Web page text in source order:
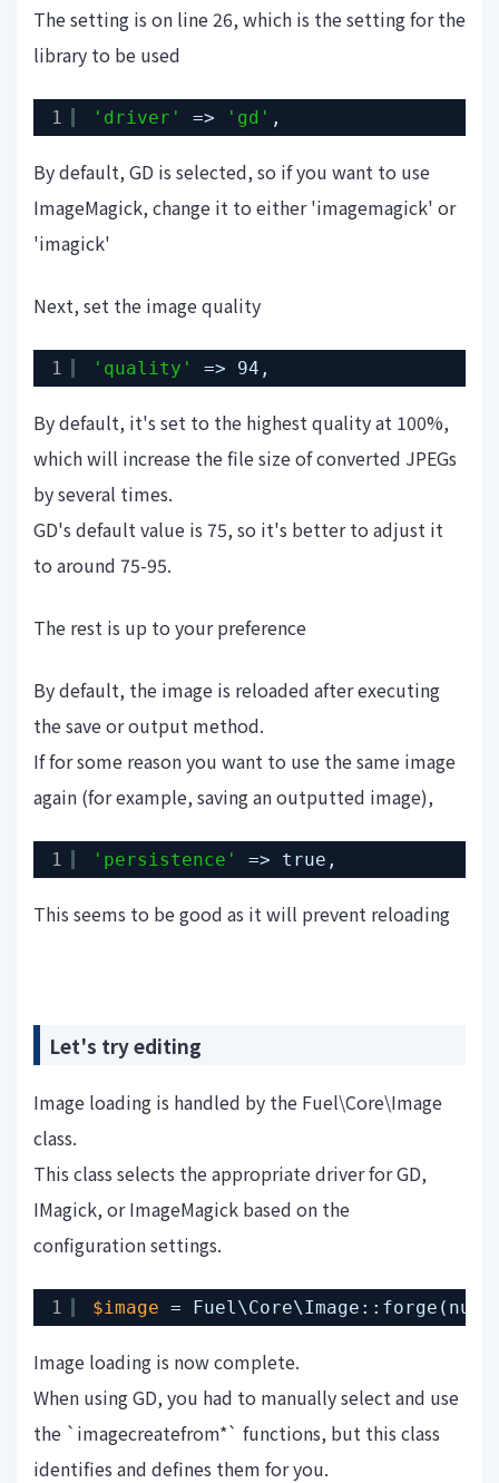
The setting is on line 26, which is the setting for the
library to be used
1 'driver' => 'gd' ,
By default, GD is selected, so if you want to use
ImageMagick, change it to either 'imagemagick' or
'imagick'
Next, set the image quality
1 'quality' => 94,
By default, it's set to the highest quality at 100%,
which will increase the file size of converted JPEGs
by several times.
GD's default value is 75, so it's better to adjust it
to around 75-95.
The rest is up to your preference
By default, the image is reloaded after executing
the save or output method.
If for some reason you want to use the same image
again (for example, saving an outputted image),
1 'persistence' => true,
This seems to be good as it will prevent reloading
Let's try editing
Image loading is handled by the Fuel\Core\Image
class.
This class selects the appropriate driver for GD,
IMagick, or ImageMagick based on the
configuration settings.
1 $image =
Image loading is now complete.
When using GD, you had to manually select and use
the `imagecreatefrom*` functions, but this class
identifies and defines them for you.